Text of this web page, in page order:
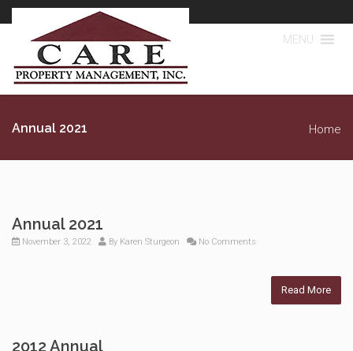
MENU
Annual 2021 Home
Annual 2021
November 3, 2022 By Karen Sturgeon No Comments
Read More
2012 Annual